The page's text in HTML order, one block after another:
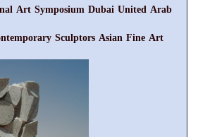
Art Symposium Dubai United Arab
Sculptors Asian Fine Art